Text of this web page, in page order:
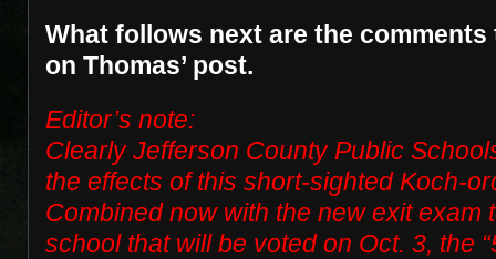
What follows next are the
on Thomas’ post.
Editor’s note:
Clearly Jefferson County Public
the effects of this short-sighted Koch-
Combined now with the new exit exam
school that will be voted on Oct. 3, the